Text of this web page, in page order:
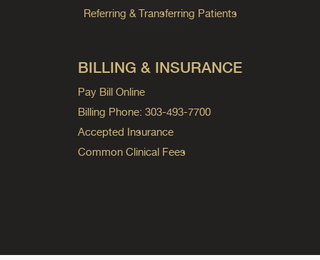
Referring & Transferring Patients
BILLING & INSURANCE
Pay Bill Online
Billing Phone: 303-493-7700
Accepted Insurance
Common Clinical Fees